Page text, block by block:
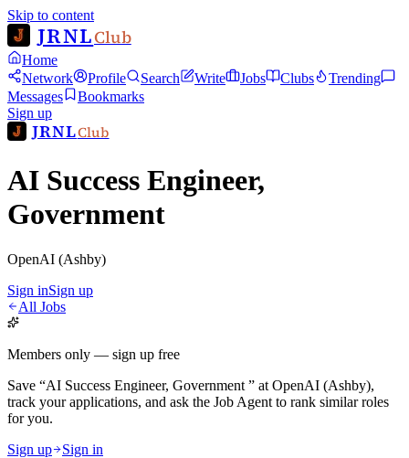
Skip to content
JRNLClub
Home
Network
Profile Search Write Jobs Clubs
Trending
Messages
Bookmarks
Sign up
JRNLClub
AI Success Engineer,
Government
OpenAI (Ashby)
Sign inSign up
All Jobs
Members only — sign up free
Save “AI Success Engineer, Government ” at OpenAI (Ashby),
track your applications, and ask the Job Agent to rank similar roles
for you.
Sign up
Sign in